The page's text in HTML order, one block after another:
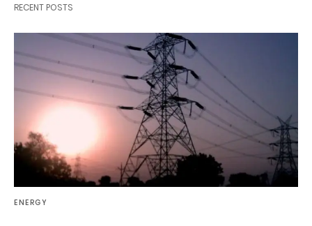
RECENT POSTS
ENERGY